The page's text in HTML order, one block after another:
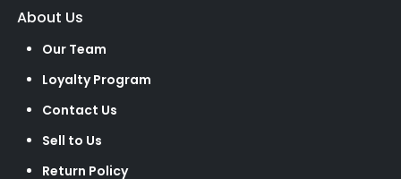
About Us
Our Team
Loyalty Program
Contact Us
Sell to Us
Return Policy